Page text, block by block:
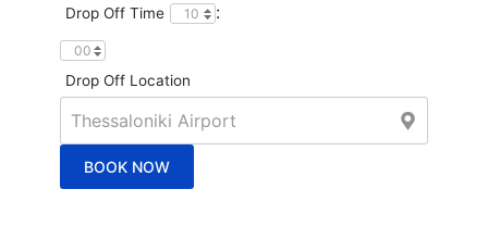
Drop Off Time :
Drop Off Location